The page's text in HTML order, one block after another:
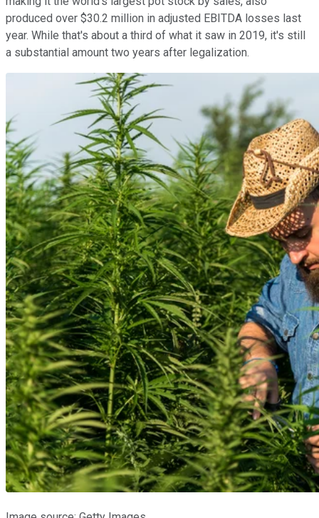
produced over $30.2 million in adjusted EBITDA losses last
year. While that's about a third of what it saw in 2019, it's still
a substantial amount two years after legalization.